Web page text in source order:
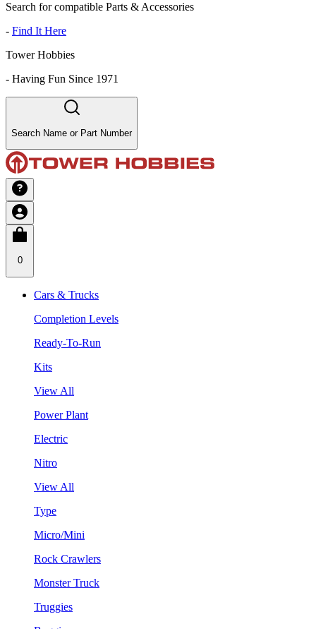
Search for compatible Parts & Accessories
- Find It Here
Tower Hobbies
- Having Fun Since 1971
Search Name or Part Number
0
Cars & Trucks
Completion Levels
Ready-To-Run
Kits
View All
Power Plant
Electric
Nitro
View All
Type
Micro/Mini
Rock Crawlers
Monster Truck
Truggies